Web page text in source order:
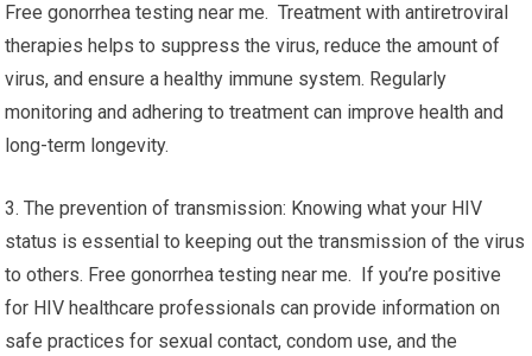
Free gonorrhea testing near me. Treatment with antiretroviral
therapies helps to suppress the virus, reduce the amount of
virus, and ensure a healthy immune system. Regularly
monitoring and adhering to treatment can improve health and
long-term longevity.
3. The prevention of transmission: Knowing what your HIV
status is essential to keeping out the transmission of the virus
to others. Free gonorrhea testing near me. If you’re positive
for HIV healthcare professionals can provide information on
safe practices for sexual contact, condom use, and the